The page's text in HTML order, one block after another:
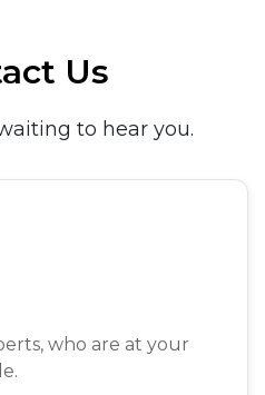
Us
to hear you.
who are at your